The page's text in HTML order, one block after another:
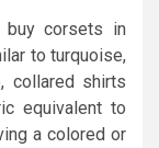
buy corsets in
to turquoise,
collared shirts
equivalent to
a colored or